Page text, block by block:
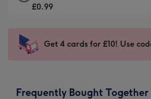
185
205
mm
For
impression
-
x
-
Sent
instantly
£0.99
Get 4 cards for £10! Use
Frequently Bought Together